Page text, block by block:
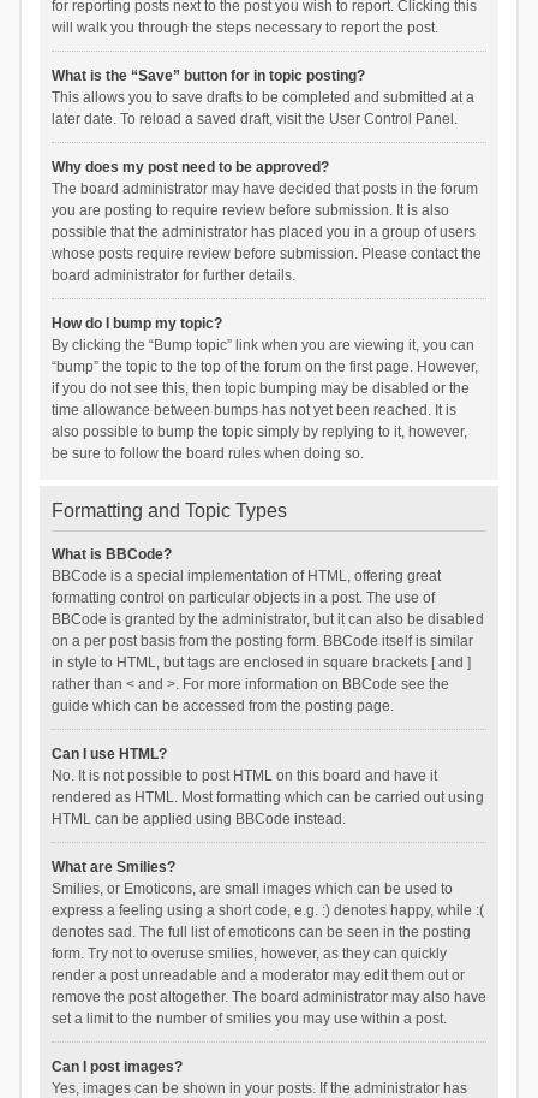
for reporting posts next to the post you wish to report. Clicking this
will walk you through the steps necessary to report the post.
What is the “Save” button for in topic posting?
This allows you to save drafts to be completed and submitted at a
later date. To reload a saved draft, visit the User Control Panel.
Why does my post need to be approved?
The board administrator may have decided that posts in the forum
you are posting to require review before submission. It is also
possible that the administrator has placed you in a group of users
whose posts require review before submission. Please contact the
board administrator for further details.
How do I bump my topic?
By clicking the “Bump topic” link when you are viewing it, you can
“bump” the topic to the top of the forum on the first page. However,
if you do not see this, then topic bumping may be disabled or the
time allowance between bumps has not yet been reached. It is
also possible to bump the topic simply by replying to it, however,
be sure to follow the board rules when doing so.
Formatting and Topic Types
What is BBCode?
BBCode is a special implementation of HTML, offering great
formatting control on particular objects in a post. The use of
BBCode is granted by the administrator, but it can also be disabled
on a per post basis from the posting form. BBCode itself is similar
in style to HTML, but tags are enclosed in square brackets [ and ]
rather than < and >. For more information on BBCode see the
guide which can be accessed from the posting page.
Can I use HTML?
No. It is not possible to post HTML on this board and have it
rendered as HTML. Most formatting which can be carried out using
HTML can be applied using BBCode instead.
What are Smilies?
Smilies, or Emoticons, are small images which can be used to
express a feeling using a short code, e.g. :) denotes happy, while :(
denotes sad. The full list of emoticons can be seen in the posting
form. Try not to overuse smilies, however, as they can quickly
render a post unreadable and a moderator may edit them out or
remove the post altogether. The board administrator may also have
set a limit to the number of smilies you may use within a post.
Can I post images?
Yes, images can be shown in your posts. If the administrator has